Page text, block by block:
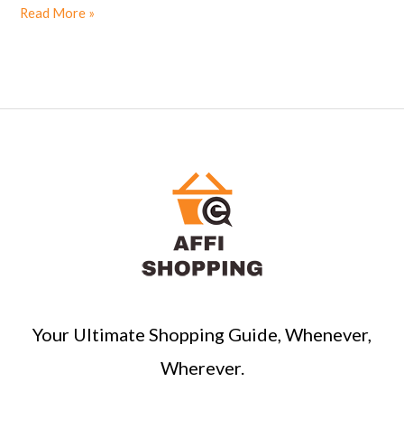
Read More »
Your Ultimate Shopping Guide, Whenever,
Wherever.